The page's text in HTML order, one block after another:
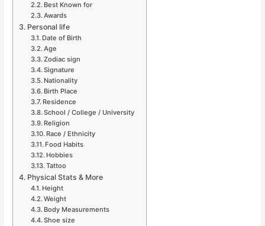
Best Known for
Awards
Personal life
Date of Birth
Age
Zodiac sign
Signature
Nationality
Birth Place
Residence
School / College / University
Religion
Race / Ethnicity
Food Habits
Hobbies
Tattoo
Physical Stats & More
Height
Weight
Body Measurements
Shoe size